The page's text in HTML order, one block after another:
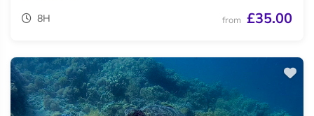
8H from £35.00